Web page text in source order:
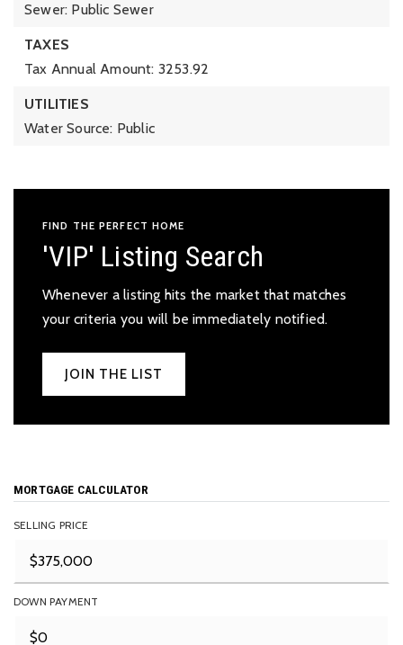
Sewer: Public Sewer
TAXES
Tax Annual Amount: 3253.92
UTILITIES
Water Source: Public
FIND THE PERFECT HOME
'VIP' Listing Search
Whenever a listing hits the market that matches
your criteria you will be immediately notified.
JOIN THE LIST
MORTGAGE CALCULATOR
SELLING PRICE
DOWN PAYMENT